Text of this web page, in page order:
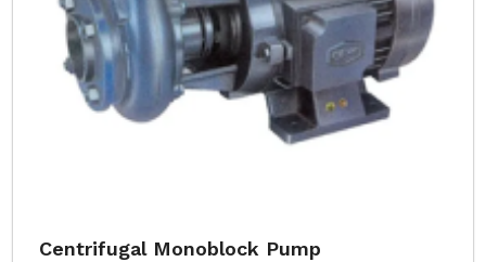
Centrifugal Monoblock Pump